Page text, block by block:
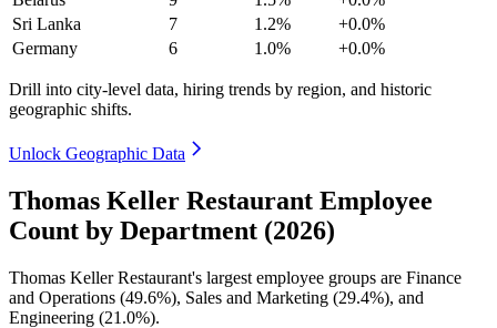
Sri Lanka
7 1.2%
+0.0%
Germany
6 1.0% +0.0%
Drill into city-level data, hiring trends by region, and historic
geographic shifts.
Unlock Geographic Data
Thomas Keller Restaurant Employee
Count by Department (2026)
Thomas Keller Restaurant's largest employee groups are Finance
and Operations (49.6%), Sales and Marketing (29.4%), and
Engineering (21.0%).